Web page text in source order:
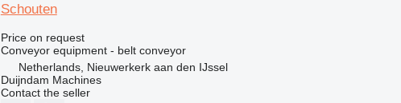
Schouten
Price on request
Conveyor equipment - belt conveyor
Netherlands, Nieuwerkerk aan den IJssel
Duijndam Machines
Contact the seller